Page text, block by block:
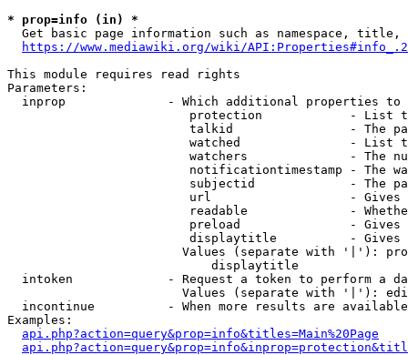
* prop=info (in) *
Get basic page information such as namespace, title,
https://www.mediawiki.org/wiki/
This module requires read rights
Parameters:
inprop              - Which additional properties to
protection            - List
talkid                - The
watched               - List
watchers              - The
notificationtimestamp - The
subjectid             - The
url                   -
readable              -
preload               -
displaytitle          -
Values (separate with '|'):
                            displaytitle
intoken             - Request a token to perform a
Values (separate with '|'):
incontinue          - When more results are
Examples:
api.php?action=query&prop=info&titles=Main%20Page